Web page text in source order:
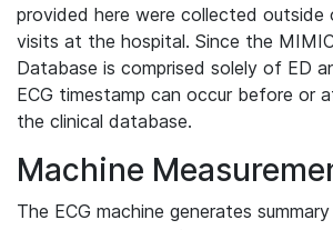
provided here were collected outside
visits at the hospital. Since the
Database is comprised solely of ED
ECG timestamp can occur before or
the clinical database.
Machine
The ECG machine generates